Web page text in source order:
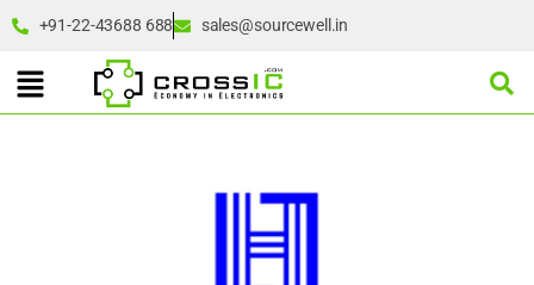
+91-22-43688 688 sales@sourcewell.in